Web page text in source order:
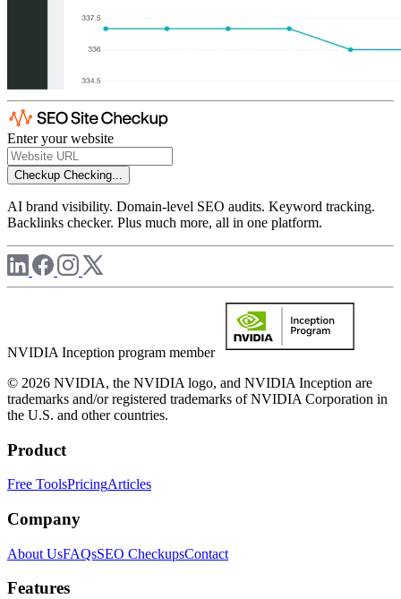
Enter your website
Checkup Checking...
AI brand visibility. Domain-level SEO audits. Keyword tracking.
Backlinks checker. Plus much more, all in one platform.
NVIDIA Inception program member
© 2026 NVIDIA, the NVIDIA logo, and NVIDIA Inception are
trademarks and/or registered trademarks of NVIDIA Corporation in
the U.S. and other countries.
Product
Free ToolsPricingArticles
Company
About UsFAQsSEO CheckupsContact
Features